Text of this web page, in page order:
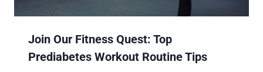
Join Our Fitness Quest: Top
Prediabetes Workout Routine Tips